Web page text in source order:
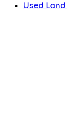
Used